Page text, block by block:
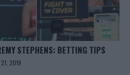
STEPHENS: BETTING TIPS
2019